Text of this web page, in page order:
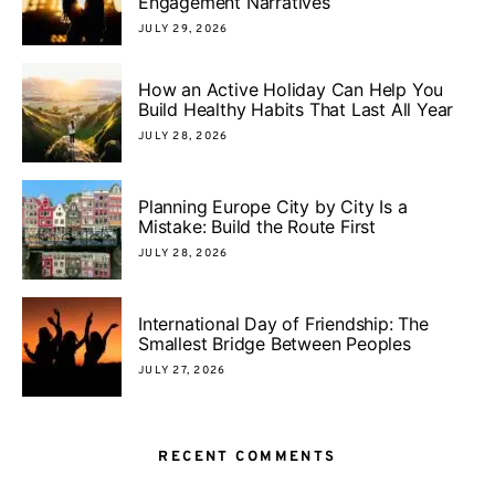
JULY 29, 2026
How an Active Holiday Can Help You
Build Healthy Habits That Last All Year
JULY 28, 2026
Planning Europe City by City Is a
Mistake: Build the Route First
JULY 28, 2026
International Day of Friendship: The
Smallest Bridge Between Peoples
JULY 27, 2026
RECENT COMMENTS